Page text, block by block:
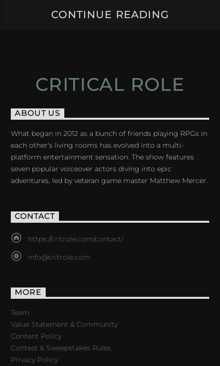
CONTINUE READING
CRITICAL ROLE
ABOUT US
What began in 2012 as a bunch of friends playing RPGs in
each other's living rooms has evolved into a multi-
platform entertainment sensation. The show features
seven popular voiceover actors diving into epic
adventures, led by veteran game master Matthew Mercer.
CONTACT
https://critrole.com/contact/
info@critrole.com
MORE
Team
Value Statement & Community
Content Policy
Contest & Sweepstakes Rules
Privacy Policy